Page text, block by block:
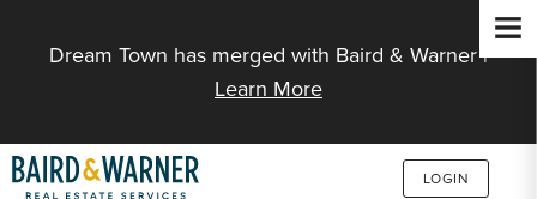
Dream Town has merged with Baird & Warner |
Learn More
LOGIN